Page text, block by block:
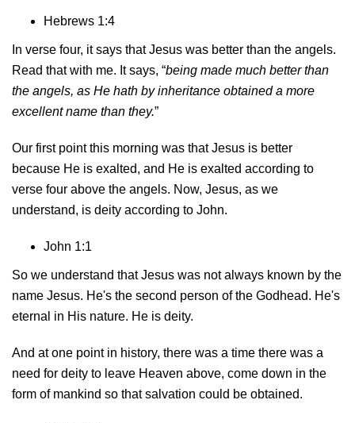
Hebrews 1:4
In verse four, it says that Jesus was better than the angels.
Read that with me. It says, “being made much better than
the angels, as He hath by inheritance obtained a more
excellent name than they.”
Our first point this morning was that Jesus is better
because He is exalted, and He is exalted according to
verse four above the angels. Now, Jesus, as we
understand, is deity according to John.
John 1:1
So we understand that Jesus was not always known by the
name Jesus. He's the second person of the Godhead. He's
eternal in His nature. He is deity.
And at one point in history, there was a time there was a
need for deity to leave Heaven above, come down in the
form of mankind so that salvation could be obtained.